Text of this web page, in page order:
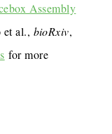
Assembly
et al., bioRxiv,
for more